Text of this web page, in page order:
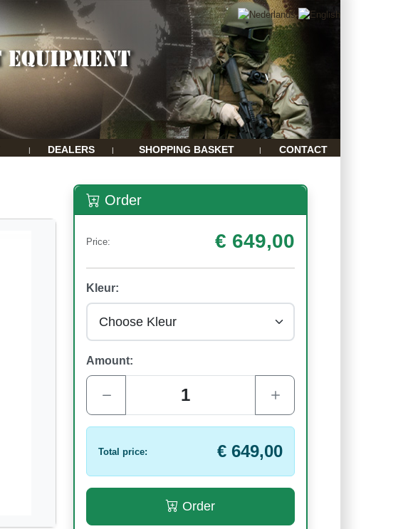
| DEALERS | SHOPPING BASKET | CONTACT
Order
Price: € 649,00
Kleur:
Amount:
Total price: € 649,00
Order